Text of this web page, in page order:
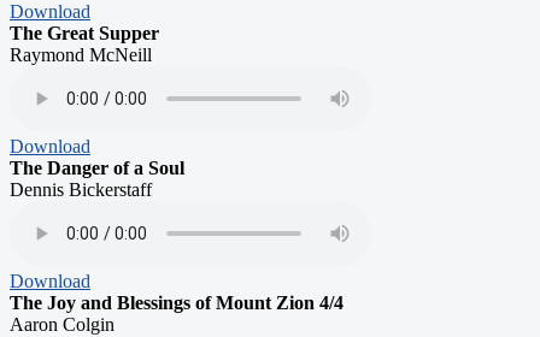
Download
The Great Supper
Raymond McNeill
Download
The Danger of a Soul
Dennis Bickerstaff
Download
The Joy and Blessings of Mount Zion 4/4
Aaron Colgin